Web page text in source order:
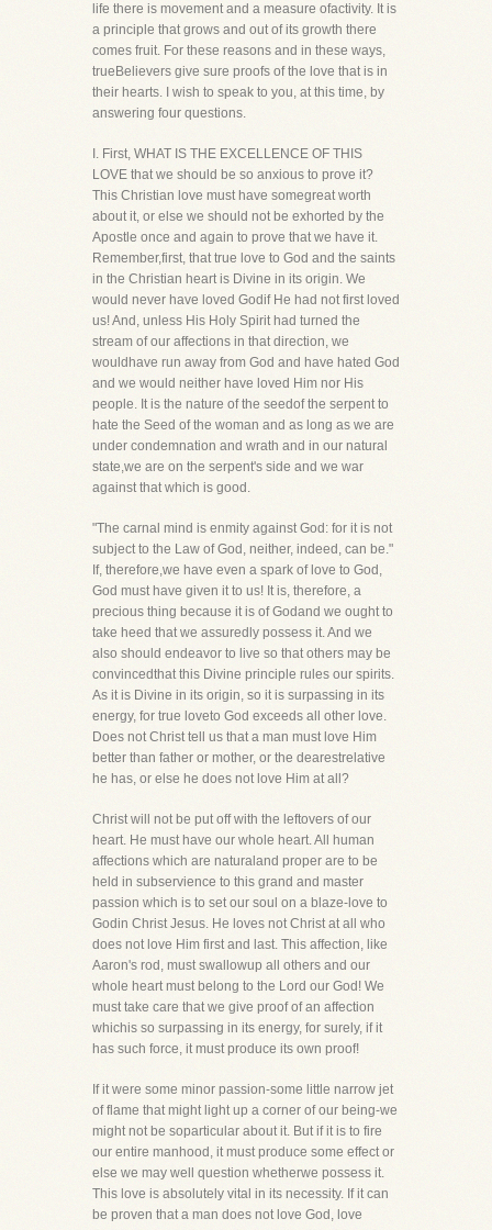
life there is movement and a measure ofactivity. It is
a principle that grows and out of its growth there
comes fruit. For these reasons and in these ways,
trueBelievers give sure proofs of the love that is in
their hearts. I wish to speak to you, at this time, by
answering four questions.
I. First, WHAT IS THE EXCELLENCE OF THIS
LOVE that we should be so anxious to prove it?
This Christian love must have somegreat worth
about it, or else we should not be exhorted by the
Apostle once and again to prove that we have it.
Remember,first, that true love to God and the saints
in the Christian heart is Divine in its origin. We
would never have loved Godif He had not first loved
us! And, unless His Holy Spirit had turned the
stream of our affections in that direction, we
wouldhave run away from God and have hated God
and we would neither have loved Him nor His
people. It is the nature of the seedof the serpent to
hate the Seed of the woman and as long as we are
under condemnation and wrath and in our natural
state,we are on the serpent's side and we war
against that which is good.
"The carnal mind is enmity against God: for it is not
subject to the Law of God, neither, indeed, can be."
If, therefore,we have even a spark of love to God,
God must have given it to us! It is, therefore, a
precious thing because it is of Godand we ought to
take heed that we assuredly possess it. And we
also should endeavor to live so that others may be
convincedthat this Divine principle rules our spirits.
As it is Divine in its origin, so it is surpassing in its
energy, for true loveto God exceeds all other love.
Does not Christ tell us that a man must love Him
better than father or mother, or the dearestrelative
he has, or else he does not love Him at all?
Christ will not be put off with the leftovers of our
heart. He must have our whole heart. All human
affections which are naturaland proper are to be
held in subservience to this grand and master
passion which is to set our soul on a blaze-love to
Godin Christ Jesus. He loves not Christ at all who
does not love Him first and last. This affection, like
Aaron's rod, must swallowup all others and our
whole heart must belong to the Lord our God! We
must take care that we give proof of an affection
whichis so surpassing in its energy, for surely, if it
has such force, it must produce its own proof!
If it were some minor passion-some little narrow jet
of flame that might light up a corner of our being-we
might not be soparticular about it. But if it is to fire
our entire manhood, it must produce some effect or
else we may well question whetherwe possess it.
This love is absolutely vital in its necessity. If it can
be proven that a man does not love God, love